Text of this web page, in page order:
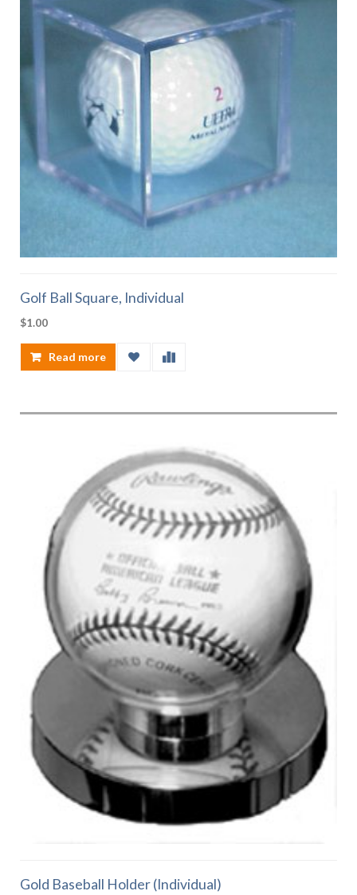
Golf Ball Square, Individual
$1.00
Read more
Gold Baseball Holder (Individual)